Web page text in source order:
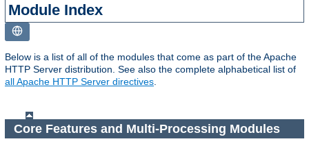
Module Index
Below is a list of all of the modules that come as part of the Apache
HTTP Server distribution. See also the complete alphabetical list of
all Apache HTTP Server directives
Core Features and Multi-Processing Modules